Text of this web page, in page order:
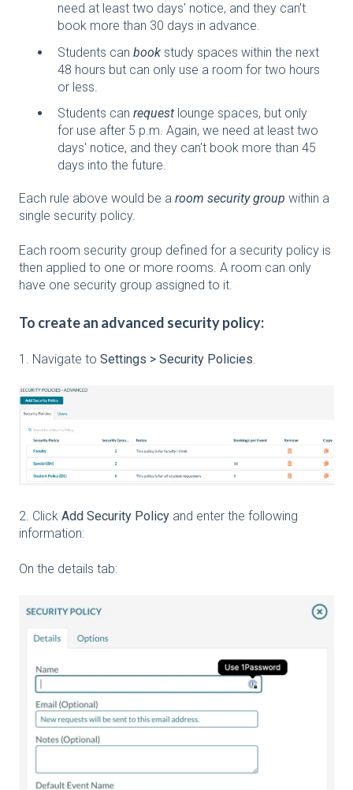
need at least two days' notice, and they can't
book more than 30 days in advance.
Students can book study spaces within the next
48 hours but can only use a room for two hours
or less.
Students can request lounge spaces, but only
for use after 5 p.m. Again, we need at least two
days' notice, and they can't book more than 45
days into the future.
Each rule above would be a room security group within a
single security policy.
Each room security group defined for a security policy is
then applied to one or more rooms. A room can only
have one security group assigned to it.
To create an advanced security policy:
1. Navigate to Settings > Security Policies.
2. Click Add Security Policy and enter the following
information:
On the details tab: